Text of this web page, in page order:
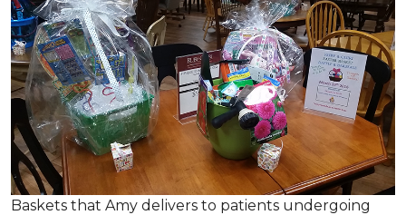
Baskets that Amy delivers to patients undergoing